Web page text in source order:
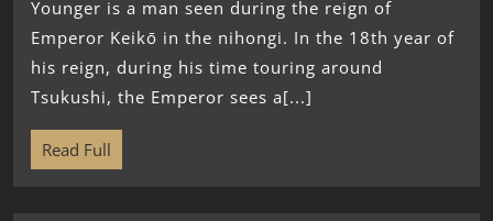
Younger is a man seen during the reign of
Emperor Keikō in the nihongi. In the 18th year of
his reign, during his time touring around
Tsukushi, the Emperor sees a[...]
Read Full